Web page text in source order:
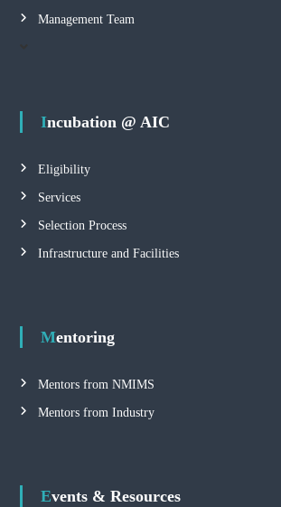
Management Team
Incubation @ AIC
Eligibility
Services
Selection Process
Infrastructure and Facilities
Mentoring
Mentors from NMIMS
Mentors from Industry
Events & Resources